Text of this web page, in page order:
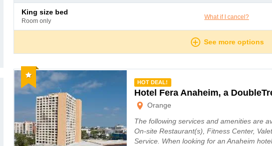
king size bed
room only
What if I cancel?
See more options
Recommended
HOT DEAL!
Hotel Fera Anaheim, a
Orange
The following services and amenities are
On-site Restaurant(s), Fitness Center,
Service. When looking for an Anaheim